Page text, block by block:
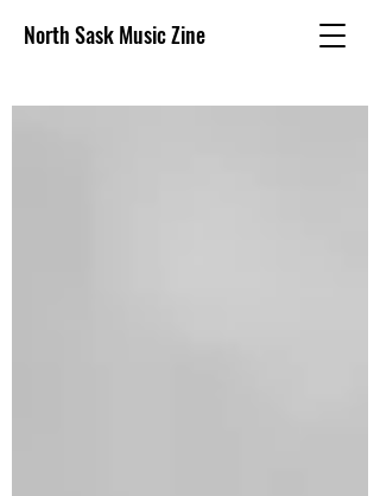
North Sask Music Zine